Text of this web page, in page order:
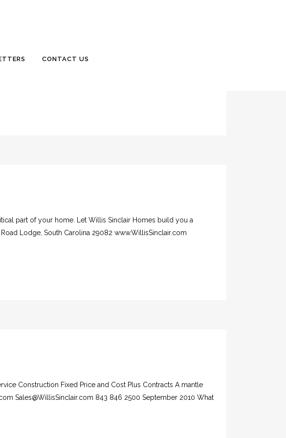
CONTACT US
under your home? 24 Gabriel Road Lodge, South Carolina
part of your home. Let Willis Sinclair Homes build you a
Lodge, South Carolina 29082 www.WillisSinclair.com
Construction Fixed Price and Cost Plus Contracts A mantle
Sales@WillisSinclair.com 843 846 2500 September 2010 What